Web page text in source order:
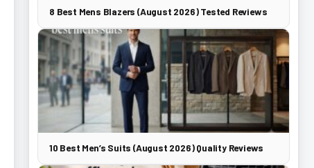
8 Best Mens Blazers (August 2026) Tested Reviews
10 Best Men’s Suits (August 2026) Quality Reviews